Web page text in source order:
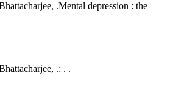
.Mental depression : the
.: . .